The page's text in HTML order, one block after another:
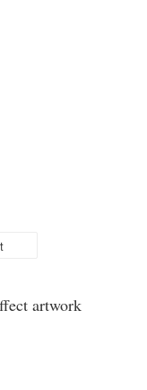
artwork